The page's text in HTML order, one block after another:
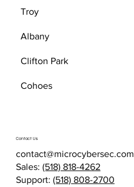
Troy
Albany
Clifton Park
Cohoes
Contact Us
contact@microcybersec.com
Sales: (518) 818-4262
Support: (518) 808-2700